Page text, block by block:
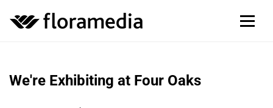
We're Exhibiting at Four Oaks